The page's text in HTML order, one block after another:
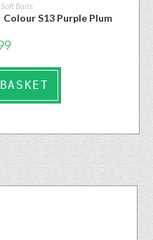
Baits
Colour S13 Purple Plum